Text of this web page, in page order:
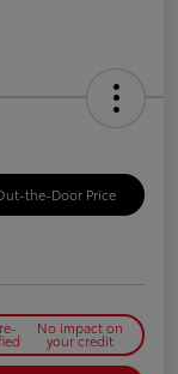
the-Door Price
No impact on
your credit